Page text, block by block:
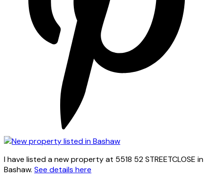
I have listed a new property at 5518 52 STREETCLOSE in
Bashaw. See details here